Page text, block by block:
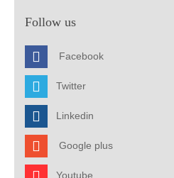
Follow us
Facebook
Twitter
Linkedin
Google plus
Youtube